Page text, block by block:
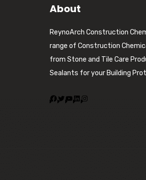
About
ReynoArch Construction
range of Construction
from Stone and Tile Care
Sealants for your Building